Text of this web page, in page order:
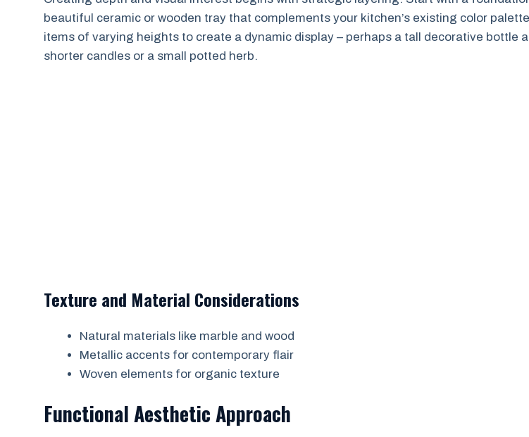
beautiful ceramic or wooden tray that complements your kitchen’s existing color
items of varying heights to create a dynamic display – perhaps a tall decorative bottle
shorter candles or a small potted herb.
Texture and Material Considerations
Natural materials like marble and wood
Metallic accents for contemporary flair
Woven elements for organic texture
Functional Aesthetic Approach